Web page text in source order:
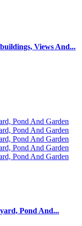
Views And...
Pond And...